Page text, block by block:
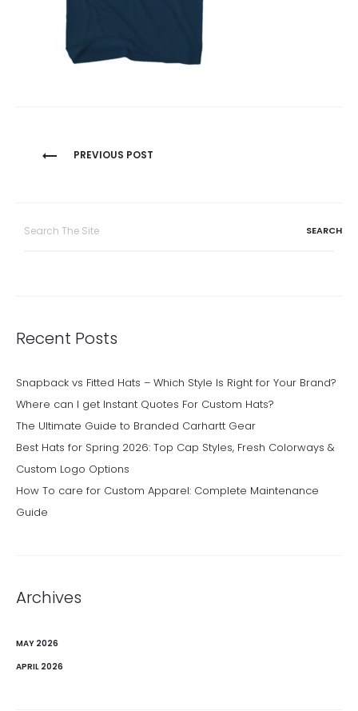
Post
PREVIOUS POST
Recent Posts
Snapback vs Fitted Hats – Which Style Is Right for Your Brand?
Where can I get Instant Quotes For Custom Hats?
The Ultimate Guide to Branded Carhartt Gear
Best Hats for Spring 2026: Top Cap Styles, Fresh Colorways &
Custom Logo Options
How To care for Custom Apparel: Complete Maintenance
Guide
Archives
MAY 2026
APRIL 2026